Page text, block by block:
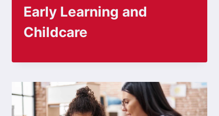
Early Learning and
Childcare